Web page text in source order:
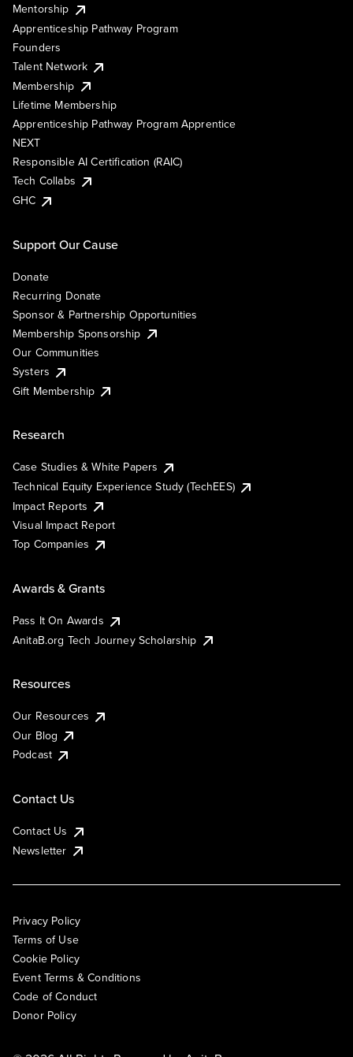
Mentorship
Apprenticeship Pathway Program
Founders
Talent Network
Membership
Lifetime Membership
Apprenticeship Pathway Program Apprentice
NEXT
Responsible AI Certification (RAIC)
Tech Collabs
GHC
Support Our Cause
Donate
Recurring Donate
Sponsor & Partnership Opportunities
Membership Sponsorship
Our Communities
Systers
Gift Membership
Research
Case Studies & White Papers
Technical Equity Experience Study (TechEES)
Impact Reports
Visual Impact Report
Top Companies
Awards & Grants
Pass It On Awards
AnitaB.org Tech Journey Scholarship
Resources
Our Resources
Our Blog
Podcast
Contact Us
Contact Us
Newsletter
Privacy Policy
Terms of Use
Cookie Policy
Event Terms & Conditions
Code of Conduct
Donor Policy